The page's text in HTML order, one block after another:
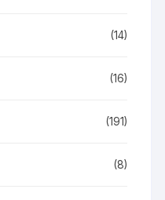
(14)
(16)
(191)
(8)